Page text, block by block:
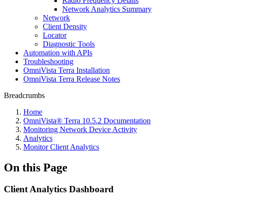
Network Analytics Summary
Network
Client Density
Locator
Diagnostic Tools
Automation with APIs
Troubleshooting
OmniVista Terra Installation
OmniVista Terra Release Notes
Breadcrumbs
Home
OmniVista® Terra 10.5.2 Documentation
Monitoring Network Device Activity
Analytics
Monitor Client Analytics
On this Page
Client Analytics Dashboard